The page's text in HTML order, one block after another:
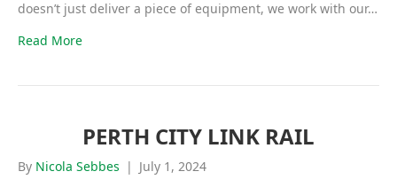
doesn’t just deliver a piece of equipment, we work with our…
Read More
PERTH CITY LINK RAIL
By Nicola Sebbes | July 1, 2024